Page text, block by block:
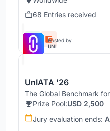
68 Entries received
Hosted by
UNI
UnIATA '26
The Global Benchmark
Prize Pool:USD 2,500
Jury evaluation ends: